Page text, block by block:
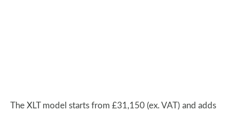
The XLT model starts from £31,150 (ex. VAT) and adds